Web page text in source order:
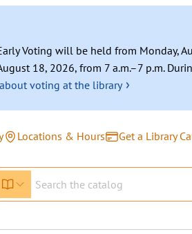
Voting will be held from Monday,
18, 2026, from 7 a.m.–7 p.m.
voting at the library ›
Locations & Hours Get a Library